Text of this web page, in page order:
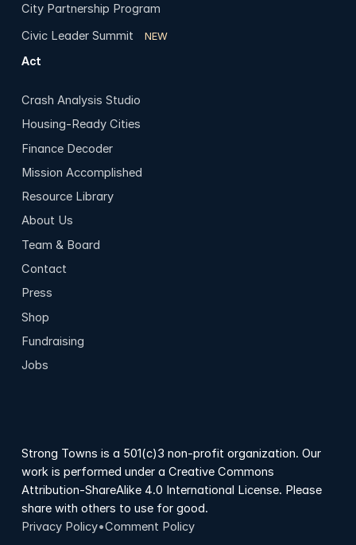
City Partnership Program
Civic Leader Summit
NEW
Act
Crash Analysis Studio
Housing-Ready Cities
Finance Decoder
Mission Accomplished
Resource Library
About Us
Team & Board
Contact
Press
Shop
Fundraising
Jobs
Strong Towns is a 501(c)3 non-profit organization. Our
work is performed under a Creative Commons
Attribution-ShareAlike 4.0 International License. Please
share with others to use for good.
Privacy Policy•Comment Policy